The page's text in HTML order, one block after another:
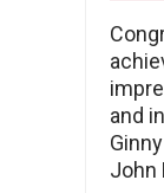
and
John